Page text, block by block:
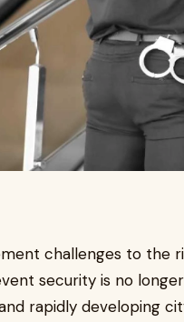
challenges to the
security is no longer
rapidly developing